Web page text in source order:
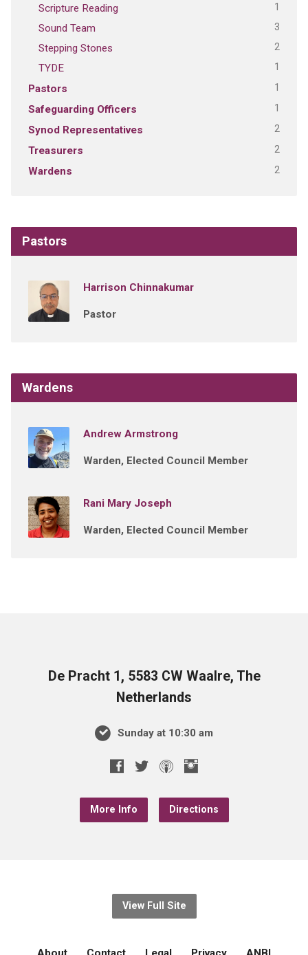
Scripture Reading 1
Sound Team 3
Stepping Stones 2
TYDE 1
Pastors 1
Safeguarding Officers 1
Synod Representatives 2
Treasurers 2
Wardens 2
Pastors
Harrison Chinnakumar
Pastor
Wardens
Andrew Armstrong
Warden, Elected Council Member
Rani Mary Joseph
Warden, Elected Council Member
De Pracht 1, 5583 CW Waalre, The
Netherlands
Sunday at 10:30 am
More Info Directions
View Full Site